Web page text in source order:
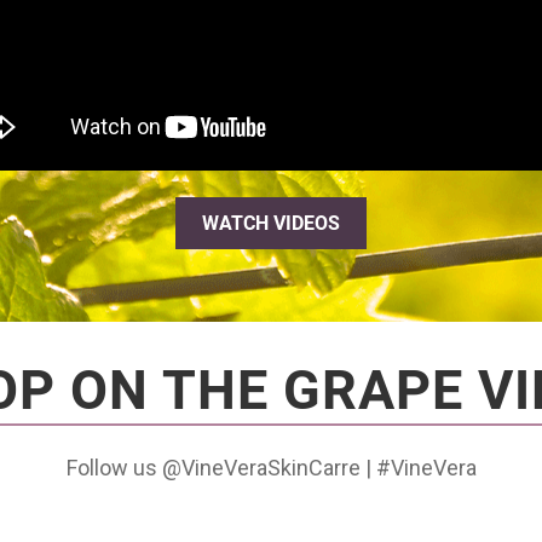
WATCH VIDEOS
ON THE GRAPE
Follow us @VineVeraSkinCarre | #VineVera